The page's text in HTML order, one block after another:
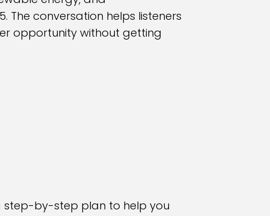
The conversation helps listeners
opportunity without getting
step-by-step plan to help you